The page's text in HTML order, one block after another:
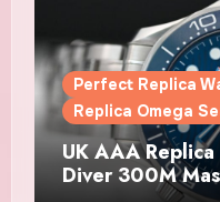
Perfect Replica
Replica Omega
UK AAA
Diver 300M